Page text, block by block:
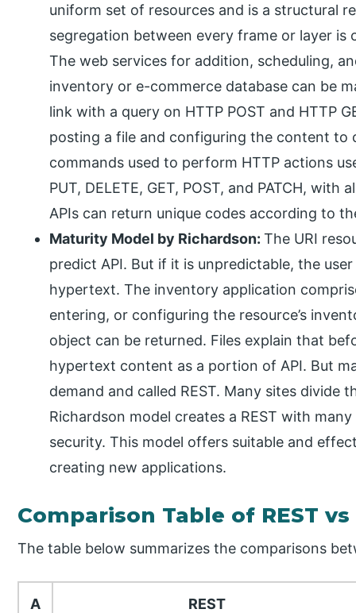
uniform set of resources and is a structural
segregation between every frame or layer is
The web services for addition, scheduling,
inventory or e-commerce database can be
link with a query on HTTP POST and HTTP
posting a file and configuring the content to
commands used to perform HTTP actions
PUT, DELETE, GET, POST, and PATCH,
APIs can return unique codes according to
Maturity Model by Richardson:The URI
predict API. But if it is unpredictable, the
hypertext. The inventory application
entering, or configuring the resource’s
object can be returned. Files explain that
hypertext content as a portion of API. But
demand and called REST. Many sites divide
Richardson model creates a REST with
security. This model offers suitable and
creating new applications.
Comparison Table of REST vs
The table below summarizes the comparisons
A
REST